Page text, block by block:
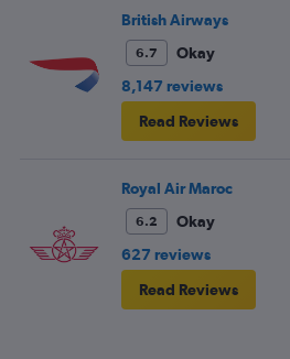
British Airways
6.7
Okay
8,147 reviews
Read Reviews
Royal Air Maroc
6.2
Okay
627 reviews
Read Reviews